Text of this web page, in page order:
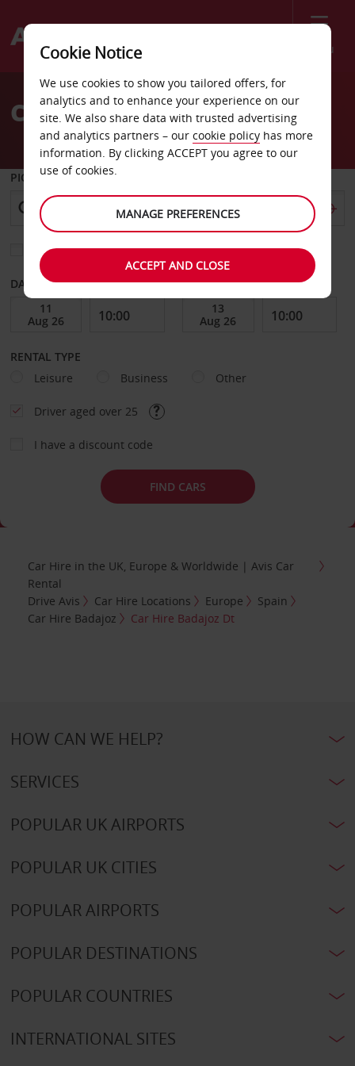
Menu
Welcome
AvisCar Hire Badajoz Dt
PICK-UP FROM
Choose a different return location
DATE FROM DATE TO
RENTAL TYPE
Leisure
Business Other
Driver aged over 25
I have a discount code
FIND CARS
Car Hire in the UK, Europe & Worldwide | Avis Car
Rental
Drive Avis
Car Hire Locations Europe
Spain
Car Hire Badajoz
Car Hire Badajoz Dt
HOW CAN WE HELP?
SERVICES
POPULAR UK AIRPORTS
POPULAR UK CITIES
POPULAR AIRPORTS
POPULAR DESTINATIONS
POPULAR COUNTRIES
INTERNATIONAL SITES
Cookie Notice
We use cookies to show you tailored offers, for
analytics and to enhance your experience on our
site. We also share data with trusted advertising
and analytics partners – our cookie policy has more
information. By clicking ACCEPT you agree to our
use of cookies.
MANAGE PREFERENCES
ACCEPT AND CLOSE